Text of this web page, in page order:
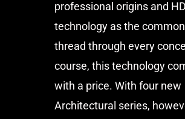
professional origins and
technology as the common
thread through every
course, this technology
with a price. With four new
Architectural series,